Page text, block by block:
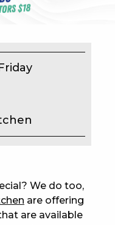
We do too,
are offering
are available